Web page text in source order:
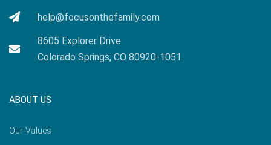
help@focusonthefamily.com
8605 Explorer Drive
Colorado Springs, CO 80920-1051
ABOUT US
Our Values